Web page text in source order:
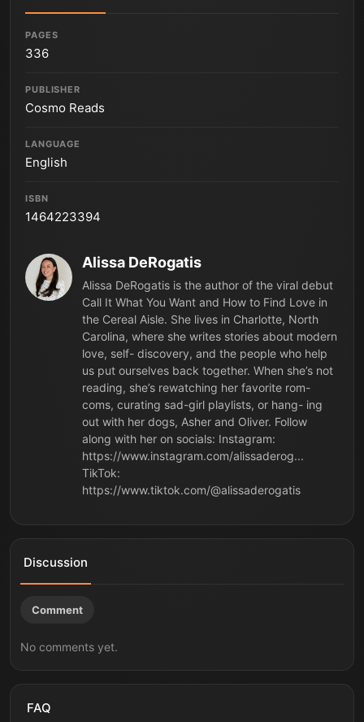
PAGES
336
PUBLISHER
Cosmo Reads
LANGUAGE
English
ISBN
1464223394
Alissa DeRogatis
Alissa DeRogatis is the author of the viral debut
Call It What You Want and How to Find Love in
the Cereal Aisle. She lives in Charlotte, North
Carolina, where she writes stories about modern
love, self- discovery, and the people who help
us put ourselves back together. When she’s not
reading, she’s rewatching her favorite rom-
coms, curating sad-girl playlists, or hang- ing
out with her dogs, Asher and Oliver. Follow
along with her on socials: Instagram:
https://www.instagram.com/alissaderog...
TikTok:
https://www.tiktok.com/@alissaderogatis
Discussion
Comment
No comments yet.
FAQ